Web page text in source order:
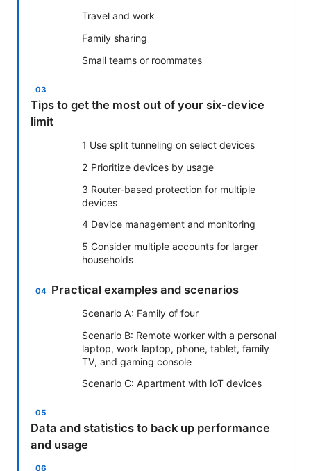
Travel and work
Family sharing
Small teams or roommates
Tips to get the most out of your six-device
limit
1 Use split tunneling on select devices
2 Prioritize devices by usage
3 Router-based protection for multiple
devices
4 Device management and monitoring
5 Consider multiple accounts for larger
households
Practical examples and scenarios
Scenario A: Family of four
Scenario B: Remote worker with a personal
laptop, work laptop, phone, tablet, family
TV, and gaming console
Scenario C: Apartment with IoT devices
Data and statistics to back up performance
and usage